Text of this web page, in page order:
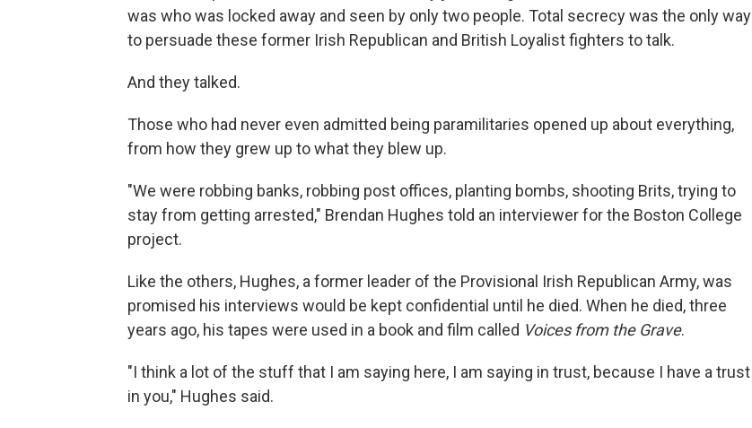
was who was locked away and seen by only two people. Total secrecy was the only way
to persuade these former Irish Republican and British Loyalist fighters to talk.
And they talked.
Those who had never even admitted being paramilitaries opened up about everything,
from how they grew up to what they blew up.
"We were robbing banks, robbing post offices, planting bombs, shooting Brits, trying to
stay from getting arrested," Brendan Hughes told an interviewer for the Boston College
project.
Like the others, Hughes, a former leader of the Provisional Irish Republican Army, was
promised his interviews would be kept confidential until he died. When he died, three
years ago, his tapes were used in a book and film called Voices from the Grave.
"I think a lot of the stuff that I am saying here, I am saying in trust, because I have a trust
in you," Hughes said.